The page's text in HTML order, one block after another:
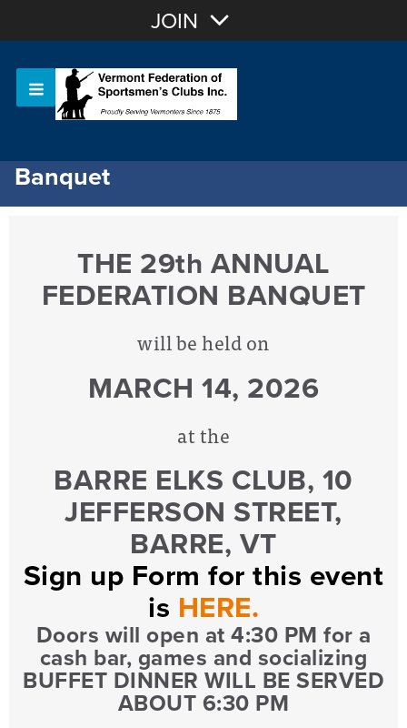
OR Sign In
Or login with:
JOIN
Banquet
THE 29th ANNUAL
FEDERATION BANQUET
will be held on
MARCH 14, 2026
at the
BARRE ELKS CLUB, 10
JEFFERSON STREET,
BARRE, VT
Sign up Form for this event
is HERE.
Doors will open at 4:30 PM for a
cash bar, games and socializing
BUFFET DINNER WILL BE SERVED
ABOUT 6:30 PM